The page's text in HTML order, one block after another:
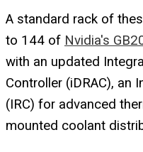
A standard rack of
to 144 of Nvidia's
with an updated
Controller (iDRAC), an
(IRC) for advanced
mounted coolant